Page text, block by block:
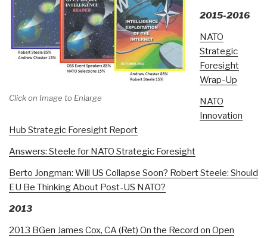
Click on Image to Enlarge
2015-2016
NATO
Strategic
Foresight
Wrap-Up
NATO
Innovation
Hub Strategic Foresight Report
Answers: Steele for NATO Strategic Foresight
Berto Jongman: Will US Collapse Soon? Robert Steele: Should
EU Be Thinking About Post-US NATO?
2013
2013 BGen James Cox, CA (Ret) On the Record on Open